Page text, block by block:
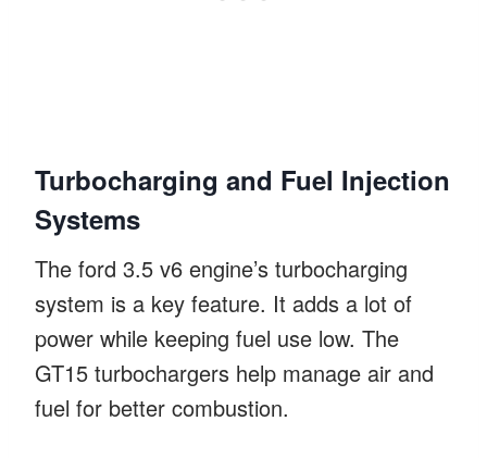
Turbocharging and Fuel Injection
Systems
The ford 3.5 v6 engine’s turbocharging
system is a key feature. It adds a lot of
power while keeping fuel use low. The
GT15 turbochargers help manage air and
fuel for better combustion.